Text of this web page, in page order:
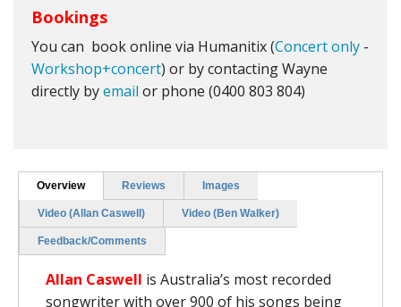
Bookings
You can book online via Humanitix (Concert only -
Workshop+concert) or by contacting Wayne
directly byemail or phone (0400 803 804)
Overview Reviews Images
Video (Allan Caswell) Video (Ben Walker)
Feedback/Comments
Allan Caswell is Australia’s most recorded
songwriter with over 900 of his songs being